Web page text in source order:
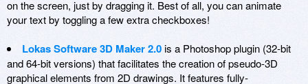
on the screen, just by dragging it. Best of all, you can animate
your text by toggling a few extra checkboxes!
Lokas Software 3D Maker 2.0is a Photoshop plugin (32-bit
and 64-bit versions) that facilitates the creation of pseudo-3D
graphical elements from 2D drawings. It features fully-